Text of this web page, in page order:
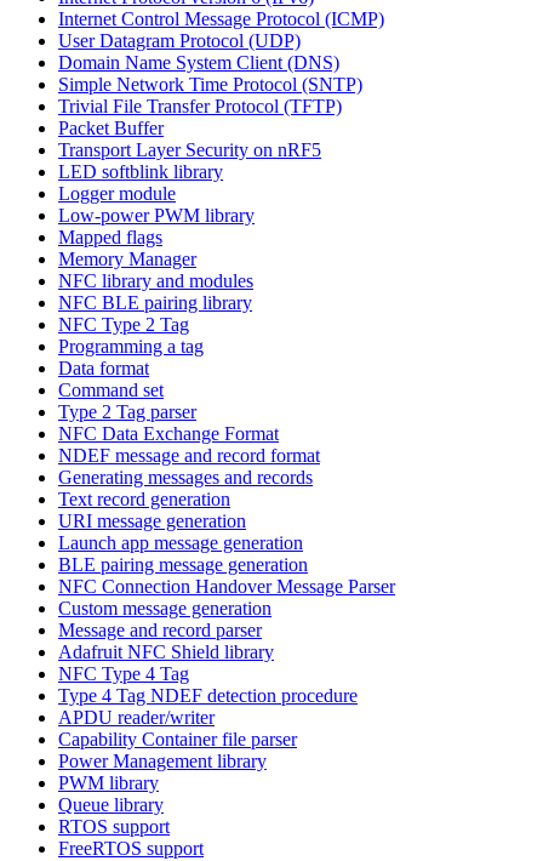
Internet Control Message Protocol (ICMP)
User Datagram Protocol (UDP)
Domain Name System Client (DNS)
Simple Network Time Protocol (SNTP)
Trivial File Transfer Protocol (TFTP)
Packet Buffer
Transport Layer Security on nRF5
LED softblink library
Logger module
Low-power PWM library
Mapped flags
Memory Manager
NFC library and modules
NFC BLE pairing library
NFC Type 2 Tag
Programming a tag
Data format
Command set
Type 2 Tag parser
NFC Data Exchange Format
NDEF message and record format
Generating messages and records
Text record generation
URI message generation
Launch app message generation
BLE pairing message generation
NFC Connection Handover Message Parser
Custom message generation
Message and record parser
Adafruit NFC Shield library
NFC Type 4 Tag
Type 4 Tag NDEF detection procedure
APDU reader/writer
Capability Container file parser
Power Management library
PWM library
Queue library
RTOS support
FreeRTOS support